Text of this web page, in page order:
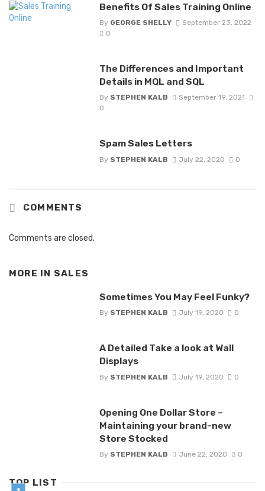
Benefits Of Sales Training Online
By GEORGE SHELLY
September 23, 2022
0
The Differences and Important
Details in MQL and SQL
By STEPHEN KALB
September 19, 2021
0
Spam Sales Letters
By STEPHEN KALB July 22, 2020 0
COMMENTS
Comments are closed.
MORE IN SALES
Sometimes You May Feel Funky?
By STEPHEN KALB July 19, 2020 0
A Detailed Take a look at Wall
Displays
By STEPHEN KALB July 19, 2020 0
Opening One Dollar Store –
Maintaining your brand-new
Store Stocked
By STEPHEN KALB June 22, 2020 0
TOP LIST